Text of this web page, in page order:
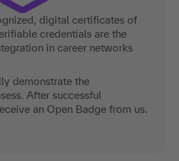
digital certificates of
credentials are the
in career networks
demonstrate the
After successful
an Open Badge from us.